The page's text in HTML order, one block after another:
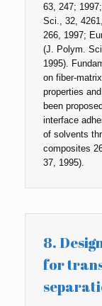
63, 247;
Sci., 32,
266, 1997;
(J. Polym.
1995).
on fiber-
properties
been
interface
of solvents
composites
37, 1995).
8.
for